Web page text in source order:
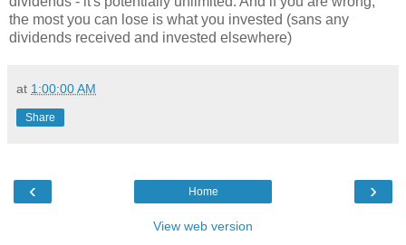
the most you can lose is what you invested (sans any
dividends received and invested elsewhere)
at 1:00:00 AM
Share
‹ ›
Home
View web version